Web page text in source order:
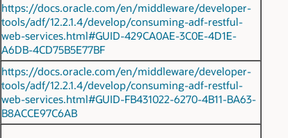
https://docs.oracle.com/en/middleware/developer-
tools/adf/12.2.1.4/develop/consuming-adf-restful-
web-services.html#GUID-429CA0AE-3C0E-4D1E-
A6DB-4CD75B5E77BF
https://docs.oracle.com/en/middleware/developer-
tools/adf/12.2.1.4/develop/consuming-adf-restful-
web-services.html#GUID-FB431022-6270-4B11-BA63-
B8ACCE97C6AB